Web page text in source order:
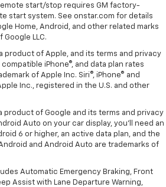
start/stop requires GM factory-
start system. See onstar.com for details
Home, Android, and other related marks
LLC.
product of Apple, and its terms and privacy
iPhone®, and data plan rates
of Apple Inc. Siri®, iPhone® and
Inc., registered in the U.S. and other
product of Google and its terms and privacy
Auto on your car display, you’ll need an
6 or higher, an active data plan, and the
and Android Auto are trademarks of
Automatic Emergency Braking, Front
Assist with Lane Departure Warning,